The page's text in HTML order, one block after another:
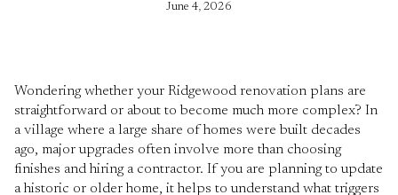
June 4, 2026
Wondering whether your Ridgewood renovation plans are
straightforward or about to become much more complex? In
a village where a large share of homes were built decades
ago, major upgrades often involve more than choosing
finishes and hiring a contractor. If you are planning to update
a historic or older home, it helps to understand what triggers